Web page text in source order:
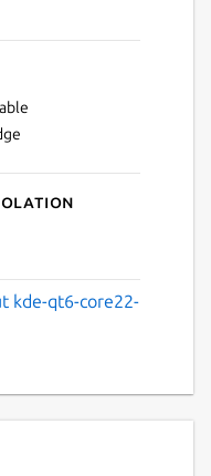
kde-qt6-core22-